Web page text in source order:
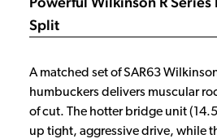
Split
A matched set of SAR63
humbuckers delivers muscular
of cut. The hotter bridge unit
up tight, aggressive drive, while